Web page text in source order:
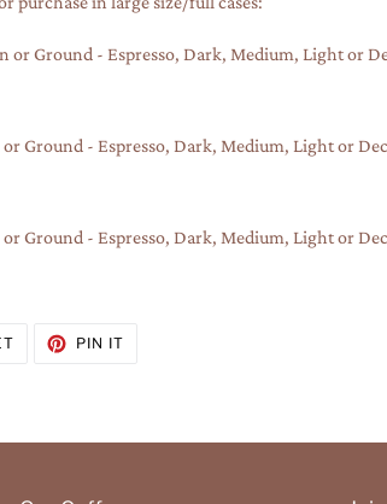
or Ground - Espresso, Dark, Medium, Light or
Ground - Espresso, Dark, Medium, Light or
Ground - Espresso, Dark, Medium, Light or
TWEET PIN ITPIN